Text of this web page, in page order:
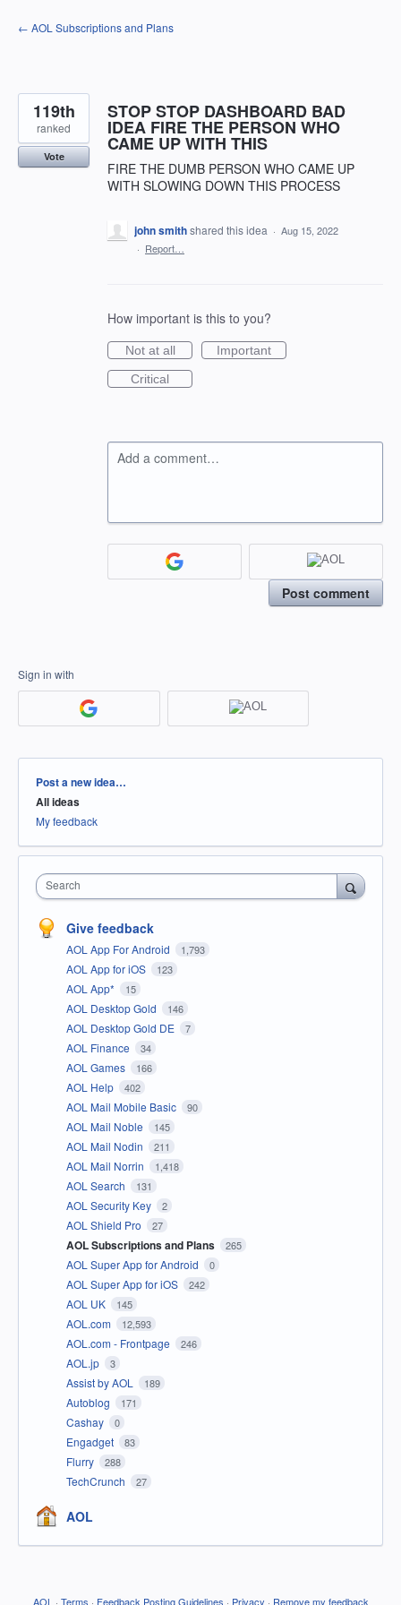
Skip
to
← AOL Subscriptions and Plans
STOP STOP DASHBOARD BAD
IDEA FIRE THE PERSON WHO
CAME UP WITH THIS
FIRE THE DUMB PERSON WHO CAME UP
WITH SLOWING DOWN THIS PROCESS
119th
ranked
Vote
john smithshared this idea · Aug 15, 2022
· Report…
How important is this to you?
Not at all
Important
Critical
Add a comment…
Post comment
Sign in with
Categories
Post a new idea…
All ideas
My feedback
Search
Give feedback
AOL App For Android 1,793
AOL App for iOS 123
AOL App* 15
AOL Desktop Gold 146
AOL Desktop Gold DE 7
AOL Finance 34
AOL Games 166
AOL Help 402
AOL Mail Mobile Basic 90
AOL Mail Noble 145
AOL Mail Nodin 211
AOL Mail Norrin 1,418
AOL Search 131
AOL Security Key 2
AOL Shield Pro 27
AOL Subscriptions and Plans 265
AOL Super App for Android 0
AOL Super App for iOS 242
AOL UK 145
AOL.com 12,593
AOL.com - Frontpage 246
AOL.jp 3
Assist by AOL 189
Autoblog 171
Cashay 0
Engadget 83
Flurry 288
TechCrunch 27
AOL
AOL · Terms · Feedback Posting Guidelines · Privacy · Remove my feedback